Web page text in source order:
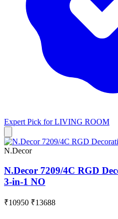
Expert Pick forLIVING ROOM
N.Decor
N.Decor 7209/4C RGD
3-in-1 NO
₹10950 ₹13688